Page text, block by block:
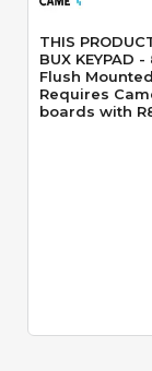
THIS
BUX KEYPAD - 806SL-
Flush
Requires
boards with